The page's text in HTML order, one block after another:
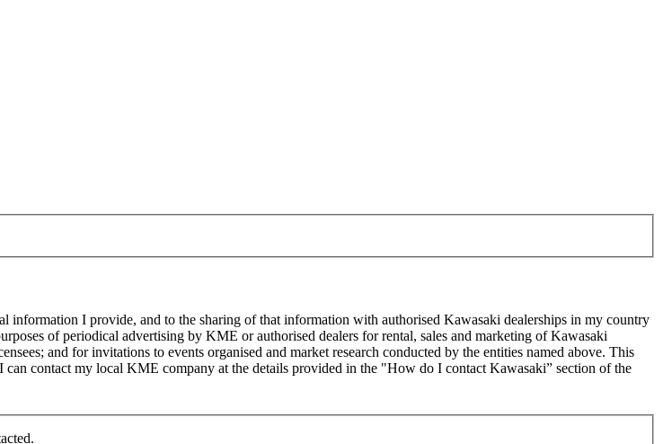
I provide, and to the sharing of that information with authorised Kawasaki dealerships in my country
of periodical advertising by KME or authorised dealers for rental, sales and marketing of Kawasaki
and for invitations to events organised and market research conducted by the entities named above. This
contact my local KME company at the details provided in the "How do I contact Kawasaki” section of the